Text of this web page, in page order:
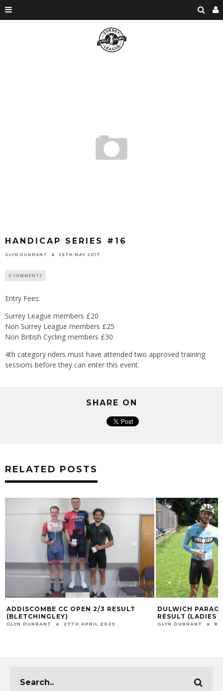
HANDICAP SERIES #16
GLYN DURRANT 25TH MAY 2017
0 COMMENTS
Entry Fees:
Surrey League members £20
Non Surrey League members £25
Non British Cycling members £30
4th category riders must have attended two approved training
sessions before they can enter this event.
SHARE ON
RELATED POSTS
ADDISCOMBE CC OPEN 2/3 RESULT
(BLETCHINGLEY)
GLYN DURRANT 27TH APRIL 2025
DULWICH
RESULT (LADIES
GLYN DURRANT